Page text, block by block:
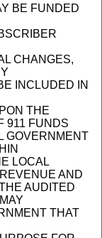
BE FUNDED
CHANGES,
INCLUDED IN
THE
911 FUNDS
GOVERNMENT
LOCAL
AND
AUDITED
THAT